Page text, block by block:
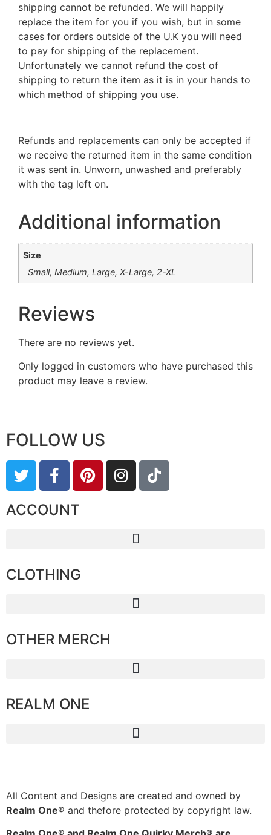
shipping cannot be refunded. We will happily
replace the item for you if you wish, but in some
cases for orders outside of the U.K you will need
to pay for shipping of the replacement.
Unfortunately we cannot refund the cost of
shipping to return the item as it is in your hands to
which method of shipping you use.
Refunds and replacements can only be accepted if
we receive the returned item in the same condition
it was sent in. Unworn, unwashed and preferably
with the tag left on.
Additional information
Size
Small, Medium, Large, X-Large, 2-XL
Reviews
There are no reviews yet.
Only logged in customers who have purchased this
product may leave a review.
FOLLOW US
ACCOUNT
CLOTHING
OTHER MERCH
REALM ONE
All Content and Designs are created and owned by
Realm One® and thefore protected by copyright law.